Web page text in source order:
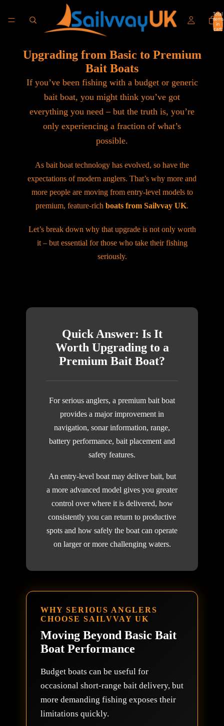
Total
items
in
cart:
Upgrading from Basic to Premium
Bait Boats
If you’ve been fishing with a budget or generic
bait boat, you might think you’ve got
everything you need – but the truth is, you’re
only experiencing a fraction of what’s
possible.
As bait boat technology has evolved, so have the
expectations of modern anglers. That’s why more and
more people are moving from entry-level models to
premium, feature-rich boats from Sailvvay UK.
Let’s break down why that upgrade is not only worth
it – but essential for those who take their fishing
seriously.
Quick Answer: Is It
Worth Upgrading to a
Premium Bait Boat?
For serious anglers, a premium bait boat
provides a major improvement in
navigation, sonar information, range,
battery performance, bait placement and
safety features.
An entry-level boat may deliver bait, but
a more advanced model gives you greater
control over where it is delivered, how
consistently you can return to productive
spots and how safely the boat can operate
on larger or more challenging waters.
WHY SERIOUS ANGLERS
CHOOSE SAILVVAY UK
Moving Beyond Basic Bait
Boat Performance
Budget boats can be useful for
occasional short-range bait delivery, but
more demanding fishing exposes their
limitations quickly.